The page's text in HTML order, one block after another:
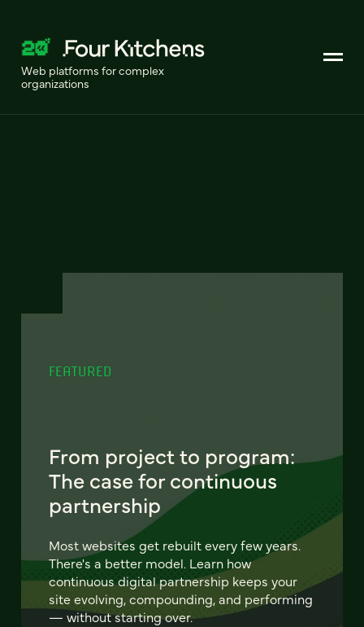
Web platforms for complex
organizations
FEATURED
From project to program:
The case for continuous
partnership
Most websites get rebuilt every few years.
There's a better model. Learn how
continuous digital partnership keeps your
site evolving, compounding, and performing
— without starting over.